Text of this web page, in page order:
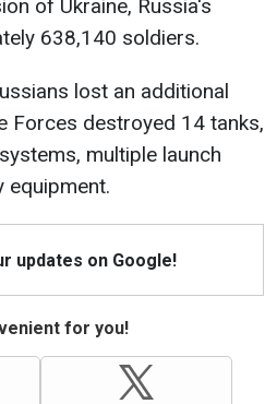
of Ukraine, Russia's
638,140 soldiers.
lost an additional
Forces destroyed 14 tanks,
multiple launch
equipment.
updates on Google!
for you!